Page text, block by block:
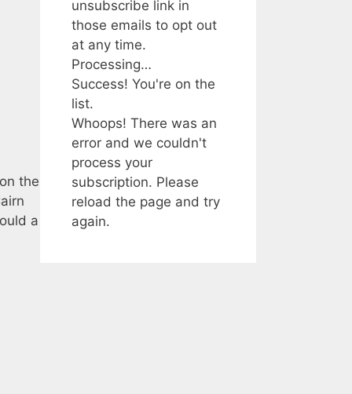
the
a
unsubscribe link in
those emails to opt out
at any time.
Processing…
Success! You're on the
list.
Whoops! There was an
error and we couldn't
process your
subscription. Please
reload the page and try
again.